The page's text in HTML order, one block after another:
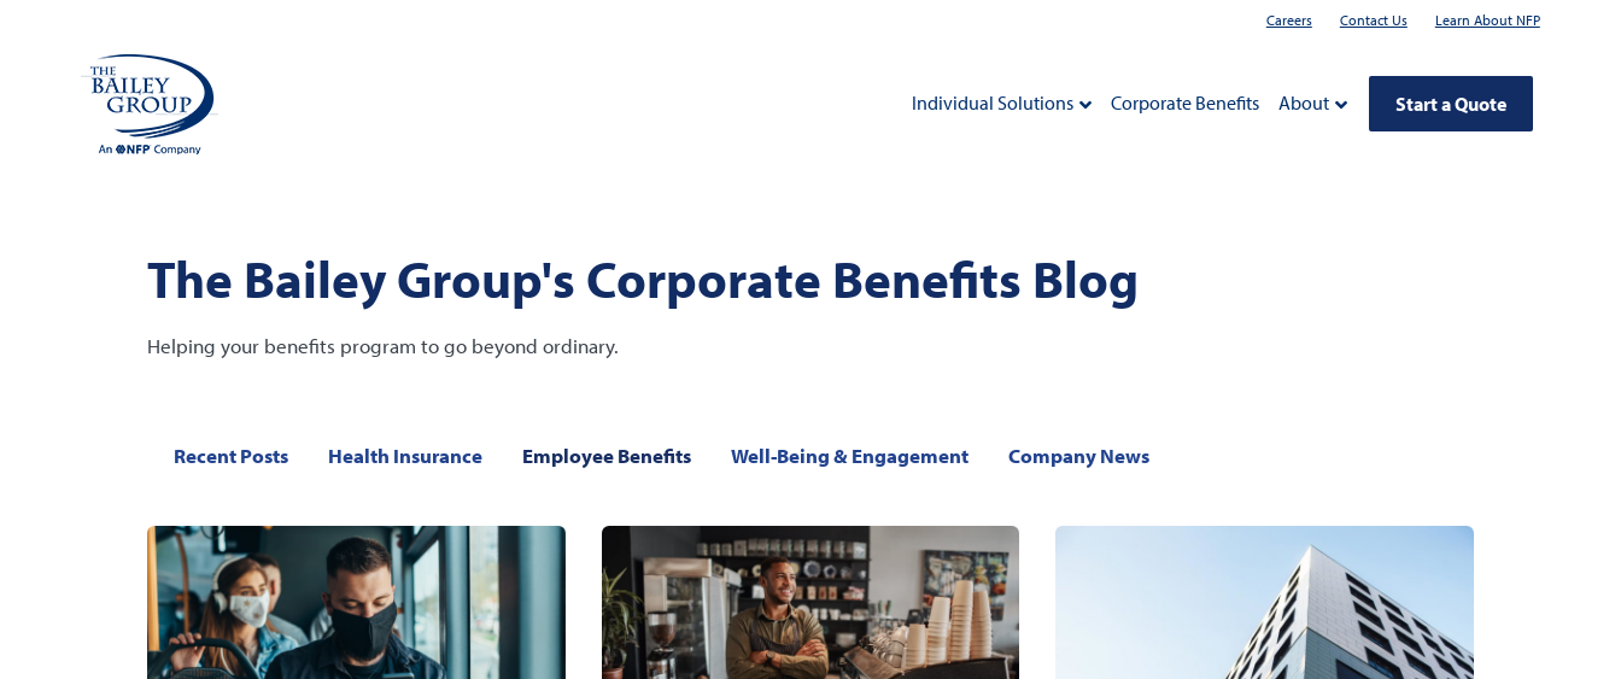
Careers Contact Us Learn About NFP
Individual Solutions Corporate Benefits About Start a Quote
The Bailey Group's Corporate Benefits Blog
Helping your benefits program to go beyond ordinary.
Recent Posts Health Insurance Employee Benefits Well-Being & Engagement Company News